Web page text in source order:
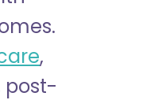
,
post-